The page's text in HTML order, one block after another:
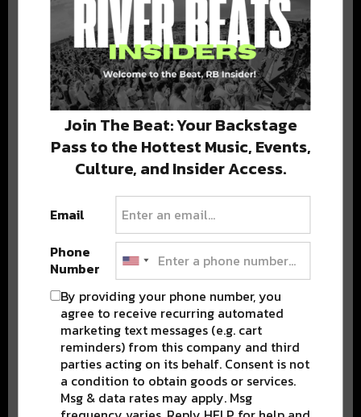
Stay in the loop with local culture, events, music, and more.
We never share your email; unsubscribe anytime.
Popular Posts
Join The Beat: Your Backstage
Pass to the Hottest Music, Events,
Culture, and Insider Access.
Email
Phone
Number
By providing your phone number, you
agree to receive recurring automated
marketing text messages (e.g. cart
reminders) from this company and third
parties acting on its behalf. Consent is not
a condition to obtain goods or services.
Msg & data rates may apply. Msg